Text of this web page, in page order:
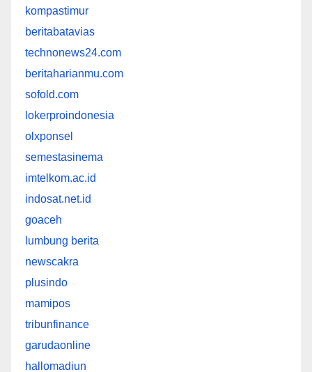
kompastimur
beritabatavias
technonews24.com
beritaharianmu.com
sofold.com
lokerproindonesia
olxponsel
semestasinema
imtelkom.ac.id
indosat.net.id
goaceh
lumbung berita
newscakra
plusindo
mamipos
tribunfinance
garudaonline
hallomadiun